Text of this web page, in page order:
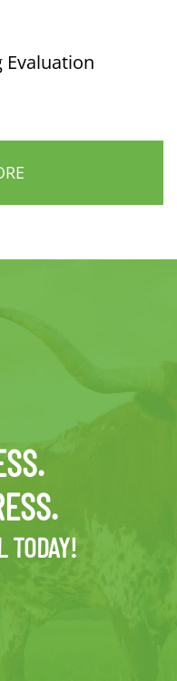
Evaluation
TODAY!